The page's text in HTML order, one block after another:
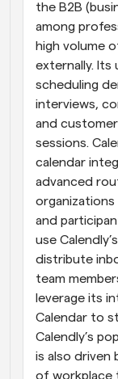
the B2B
among
high volume
externally. Its
scheduling
interviews,
and
sessions.
calendar
advanced
and
use
distribute
team
leverage its
Calendar to
Calendly’s
is also driven
of workplace